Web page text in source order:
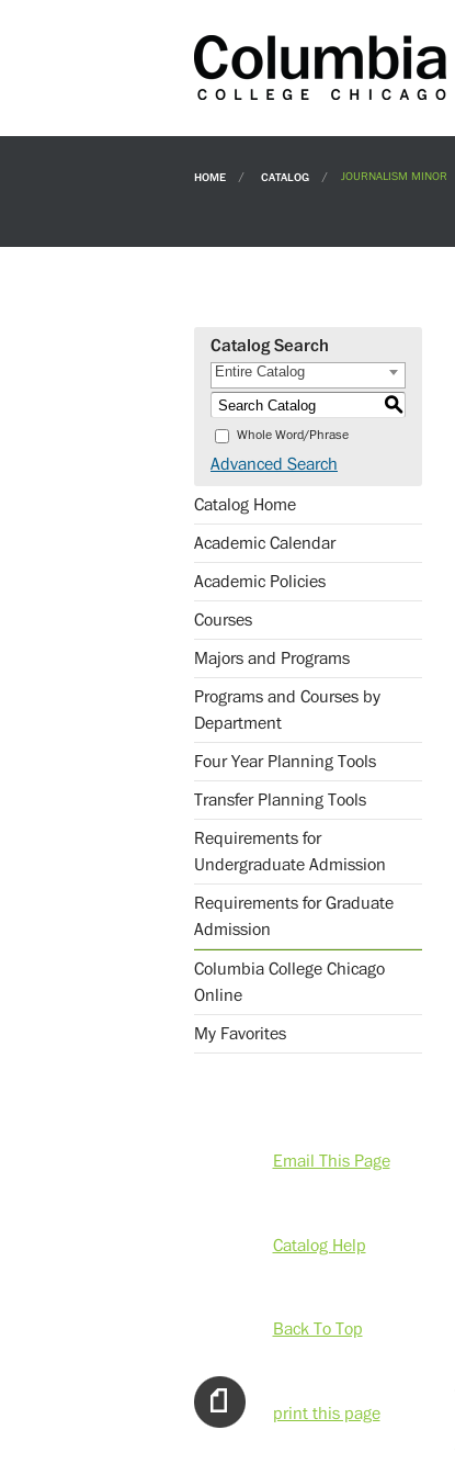
HOME CATALOG JOURNALISM MINOR
Catalog Search
Entire Catalog
S
Whole Word/Phrase
Advanced Search
Catalog Home
Academic Calendar
Academic Policies
Courses
Majors and Programs
Programs and Courses by
Department
Four Year Planning Tools
Transfer Planning Tools
Requirements for
Undergraduate Admission
Requirements for Graduate
Admission
Columbia College Chicago
Online
My Favorites
Email This Page
Catalog Help
Back To Top
print this page